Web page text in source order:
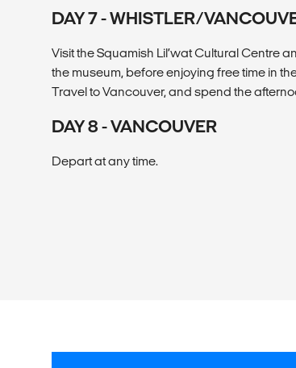
DAY 7 - WHISTLER/
Visit the Squamish Lil’wat Cultural Centre
the museum, before enjoying free time in
Travel to Vancouver, and spend the
DAY 8 - VANCOUVER
Depart at any time.